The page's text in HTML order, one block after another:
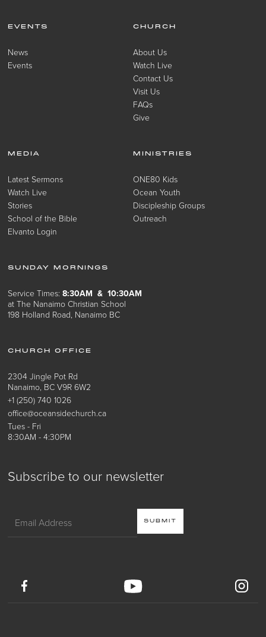
Subscribe to our newsletter
EVENTS
News
Events
CHURCH
About Us
Watch Live
Contact Us
Visit Us
FAQs
Give
MEDIA
Latest Sermons
Watch Live
Stories
School of the Bible
Elvanto Login
MINISTRIES
ONE80 Kids
Ocean Youth
Discipleship Groups
Outreach
SUNDAY MORNINGS
Service Times:8:30AM & 10:30AM
at The Nanaimo Christian School
198 Holland Road, Nanaimo BC
CHURCH OFFICE
2304 Jingle Pot Rd
Nanaimo, BC V9R 6W2
+1 (250) 740 1026
office@oceansidechurch.ca
Tues - Fri
8:30AM - 4:30PM